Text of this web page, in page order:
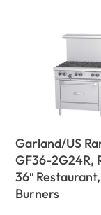
Garland/US
GF36-2G24R,
36″
Burners